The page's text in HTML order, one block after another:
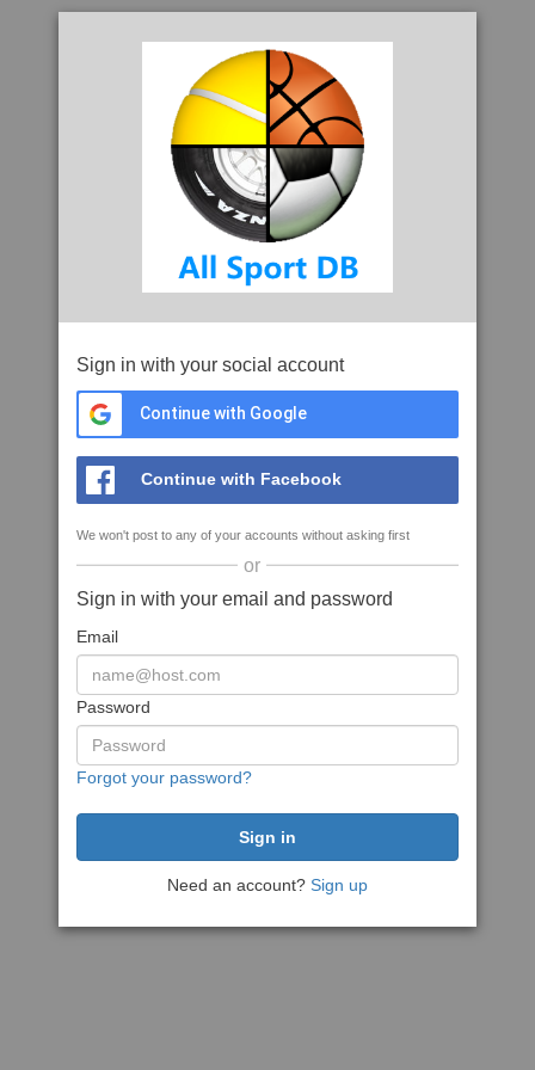
Sign in with your social account
Continue with Google
Continue with Facebook
We won't post to any of your accounts without asking first
or
Sign in with your email and password
Email
Password
Forgot your password?
Need an account? Sign up